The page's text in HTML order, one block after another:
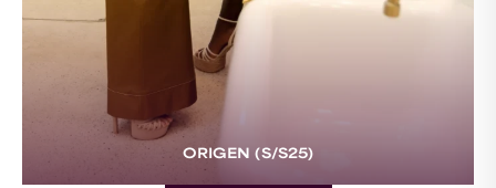
ORIGEN (S/S25)